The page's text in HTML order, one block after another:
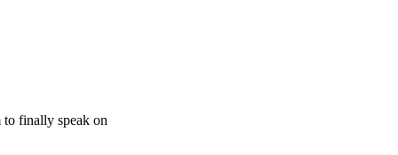
to finally speak on